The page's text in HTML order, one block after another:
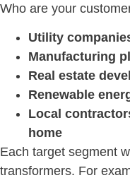
Who are your
Utility
Manufacturing
Real estate
Renewable
Local
home
Each target segment
transformers. For